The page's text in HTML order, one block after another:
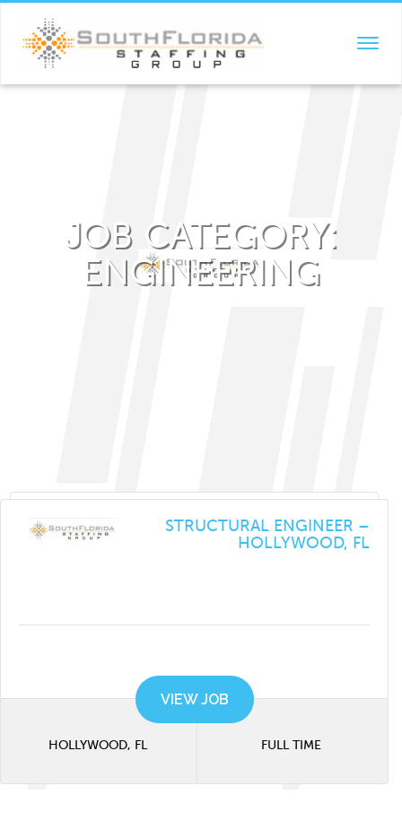
JOB CATEGORY:
ENGINEERING
STRUCTURAL ENGINEER –
HOLLYWOOD, FL
VIEW JOB
HOLLYWOOD, FL FULL TIME